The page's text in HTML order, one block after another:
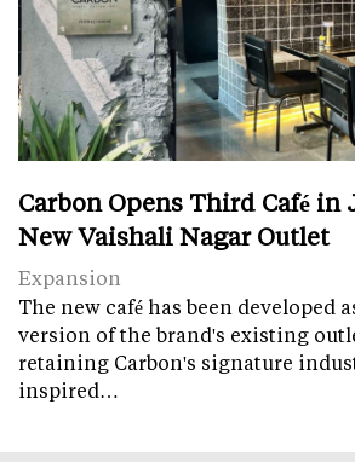
Carbon Opens Third Café
New Vaishali Nagar Outlet
Expansion
The new café has been developed
version of the brand's existing
retaining Carbon's signature
inspired…